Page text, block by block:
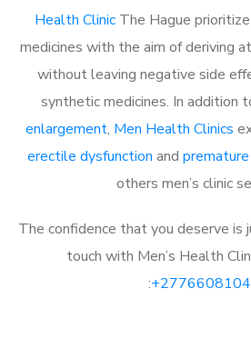
Health Clinic The Hague
medicines with the aim of deriving
without leaving negative side
synthetic medicines. In addition
enlargement, Men Health Clinics
erectile dysfunction and
others men’s clinic
The confidence that you deserve is
touch with Men’s Health
: